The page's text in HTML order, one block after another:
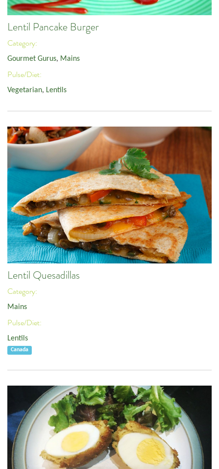
Lentil Pancake Burger
Category:
Gourmet Gurus, Mains
Pulse/Diet:
Vegetarian, Lentils
Lentil Quesadillas
Category:
Mains
Pulse/Diet:
Lentils
Canada